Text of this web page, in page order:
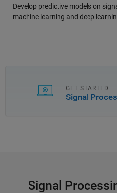
Develop predictive models on
machine learning and deep
GET STARTED
Signal
Signal